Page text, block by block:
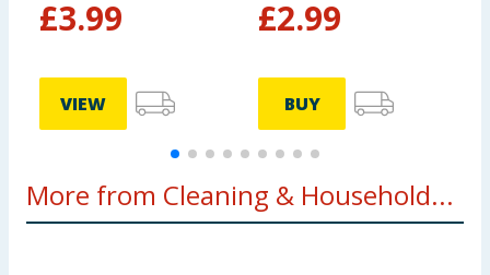
£3.99
VIEW
£2.99
BUY
More from Cleaning & Household...